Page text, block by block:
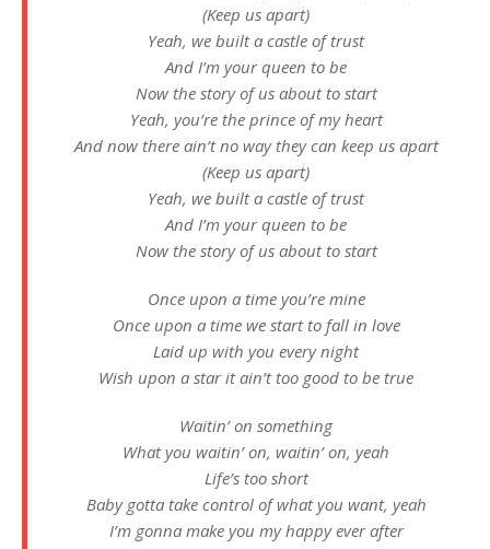
(Keep us apart)
Yeah, we built a castle of trust
And I’m your queen to be
Now the story of us about to start
Yeah, you’re the prince of my heart
And now there ain’t no way they can keep us apart
(Keep us apart)
Yeah, we built a castle of trust
And I’m your queen to be
Now the story of us about to start
Once upon a time you’re mine
Once upon a time we start to fall in love
Laid up with you every night
Wish upon a star it ain’t too good to be true
Waitin’ on something
What you waitin’ on, waitin’ on, yeah
Life’s too short
Baby gotta take control of what you want, yeah
I’m gonna make you my happy ever after